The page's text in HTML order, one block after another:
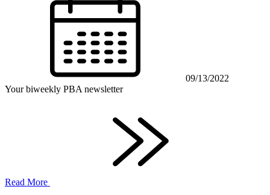
09/13/2022
Your biweekly PBA newsletter
Read More